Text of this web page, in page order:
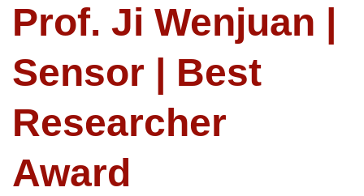
Prof. Ji Wenjuan |
Sensor | Best
Researcher
Award